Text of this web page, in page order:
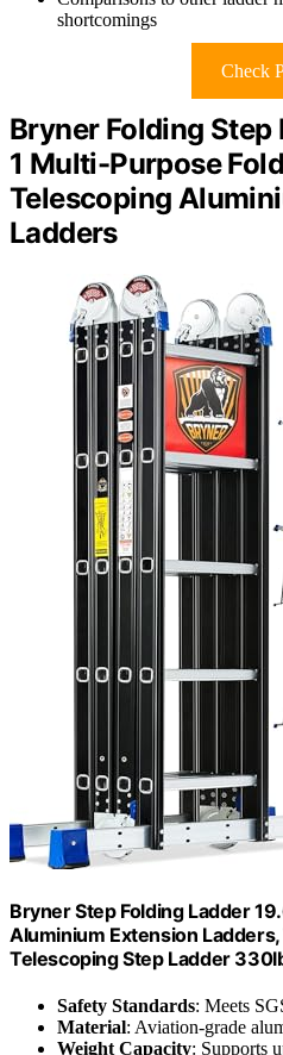
shortcomings
Check
Bryner Folding Step
1 Multi-Purpose
Telescoping
Ladders
Bryner Step Folding Ladder
Aluminium Extension
Telescoping Step Ladder
Safety Standards: Meets
Material: Aviation-grade
Weight Capacity: Supports